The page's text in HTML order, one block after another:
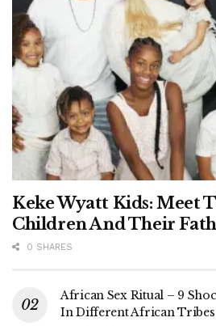
Keke Wyatt Kids: Meet
Children And Their
0 SHARES
African Sex Ritual – 9
In Different African Tribes